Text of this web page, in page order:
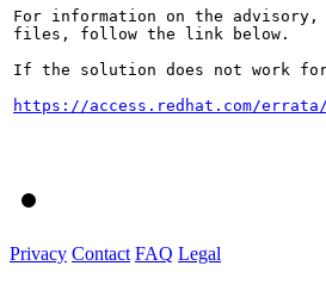
For information on the advisory,
files, follow the link below.
If the solution does not work
https://access.redhat.com/errata/
Privacy Contact FAQ Legal